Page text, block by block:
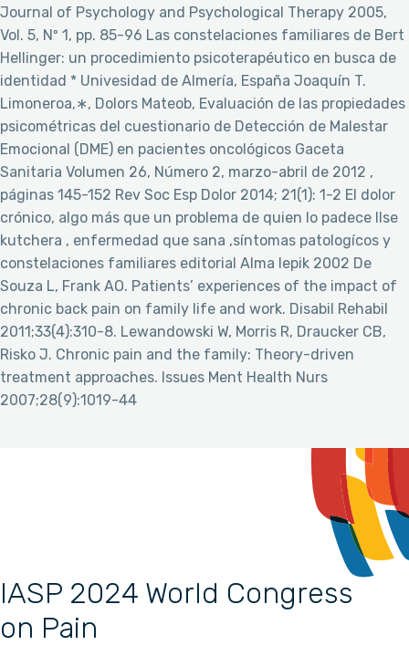
Journal of Psychology and Psychological Therapy 2005,
Vol. 5, Nº 1, pp. 85-96 Las constelaciones familiares de Bert
Hellinger: un procedimiento psicoterapéutico en busca de
identidad * Univesidad de Almería, España Joaquín T.
Limoneroa,∗, Dolors Mateob, Evaluación de las propiedades
psicométricas del cuestionario de Detección de Malestar
Emocional (DME) en pacientes oncológicos Gaceta
Sanitaria Volumen 26, Número 2, marzo-abril de 2012 ,
páginas 145-152 Rev Soc Esp Dolor 2014; 21(1): 1-2 El dolor
crónico, algo más que un problema de quien lo padece Ilse
kutchera , enfermedad que sana ,síntomas patologícos y
constelaciones familiares editorial Alma lepik 2002 De
Souza L, Frank AO. Patients’ experiences of the impact of
chronic back pain on family life and work. Disabil Rehabil
2011;33(4):310-8. Lewandowski W, Morris R, Draucker CB,
Risko J. Chronic pain and the family: Theory-driven
treatment approaches. Issues Ment Health Nurs
2007;28(9):1019-44
IASP 2024 World Congress
on Pain